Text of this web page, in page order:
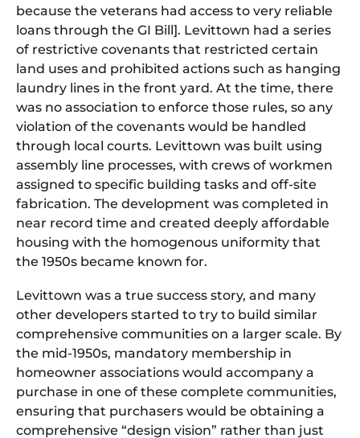
because the veterans had access to very reliable
loans through the GI Bill]. Levittown had a series
of restrictive covenants that restricted certain
land uses and prohibited actions such as hanging
laundry lines in the front yard. At the time, there
was no association to enforce those rules, so any
violation of the covenants would be handled
through local courts. Levittown was built using
assembly line processes, with crews of workmen
assigned to specific building tasks and off-site
fabrication. The development was completed in
near record time and created deeply affordable
housing with the homogenous uniformity that
the 1950s became known for.
Levittown was a true success story, and many
other developers started to try to build similar
comprehensive communities on a larger scale. By
the mid-1950s, mandatory membership in
homeowner associations would accompany a
purchase in one of these complete communities,
ensuring that purchasers would be obtaining a
comprehensive “design vision” rather than just